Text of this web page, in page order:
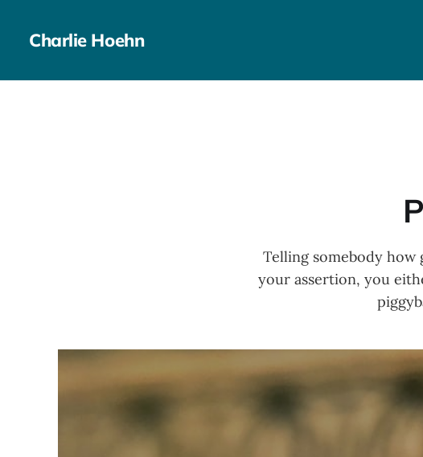
Charlie Hoehn
Telling somebody how
your assertion, you